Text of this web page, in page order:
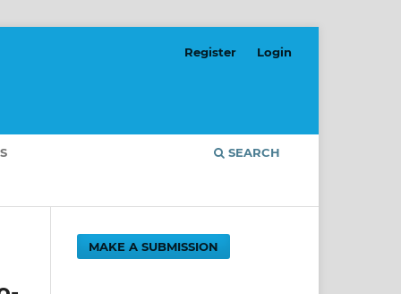
SEARCH
Register Login
MAKE A SUBMISSION